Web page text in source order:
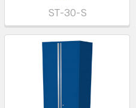
ST-30-S